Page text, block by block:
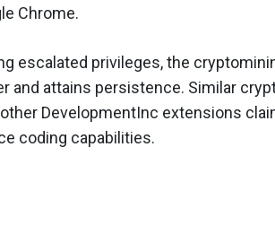
Chrome.
escalated privileges, the
and attains persistence. Similar
DevelopmentInc extensions
coding capabilities.